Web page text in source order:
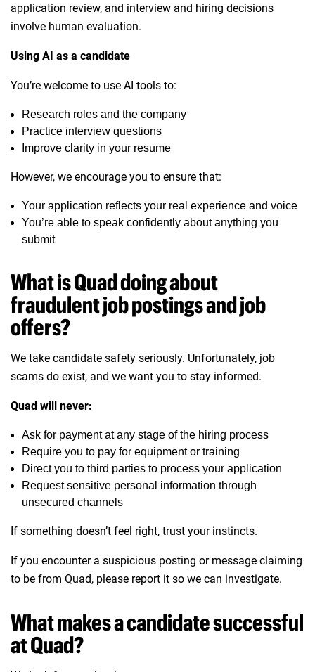
application review, and interview and hiring decisions
involve human evaluation.
Using AI as a candidate
You’re welcome to use AI tools to:
Research roles and the company
Practice interview questions
Improve clarity in your resume
However, we encourage you to ensure that:
Your application reflects your real experience and voice
You’re able to speak confidently about anything you
submit
What is Quad doing about
fraudulent job postings and job
offers?
We take candidate safety seriously. Unfortunately, job
scams do exist, and we want you to stay informed.
Quad will never:
Ask for payment at any stage of the hiring process
Require you to pay for equipment or training
Direct you to third parties to process your application
Request sensitive personal information through
unsecured channels
If something doesn’t feel right, trust your instincts.
If you encounter a suspicious posting or message claiming
to be from Quad, please report it so we can investigate.
What makes a candidate successful
at Quad?